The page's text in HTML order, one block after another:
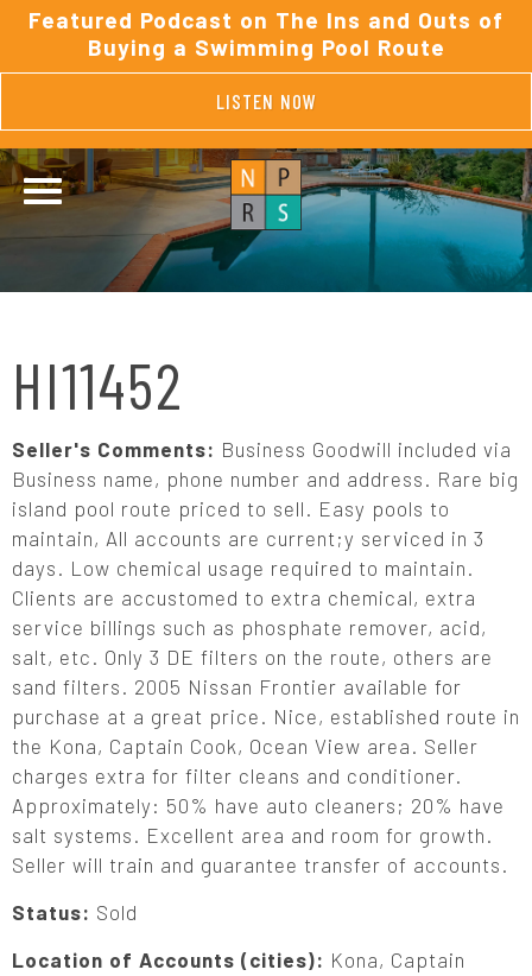
Featured Podcast on The Ins and Outs of
Buying a Swimming Pool Route
LISTEN NOW
HI11452
Seller's Comments: Business Goodwill included via
Business name, phone number and address. Rare big
island pool route priced to sell. Easy pools to
maintain, All accounts are current;y serviced in 3
days. Low chemical usage required to maintain.
Clients are accustomed to extra chemical, extra
service billings such as phosphate remover, acid,
salt, etc. Only 3 DE filters on the route, others are
sand filters. 2005 Nissan Frontier available for
purchase at a great price. Nice, established route in
the Kona, Captain Cook, Ocean View area. Seller
charges extra for filter cleans and conditioner.
Approximately: 50% have auto cleaners; 20% have
salt systems. Excellent area and room for growth.
Seller will train and guarantee transfer of accounts.
Status: Sold
Location of Accounts (cities): Kona, Captain